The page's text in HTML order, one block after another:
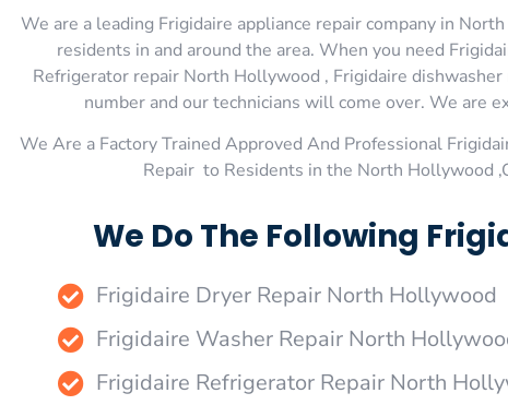
We are a leading Frigidaire appliance repair company in
residents in and around the area. When you need
Refrigerator repair North Hollywood , Frigidaire
number and our technicians will come over. We are
We Are a Factory Trained Approved And Professional
Repair to Residents in the North Hollywood
We Do The Following
Frigidaire Dryer Repair North Hollywood
Frigidaire Washer Repair North
Frigidaire Refrigerator Repair North